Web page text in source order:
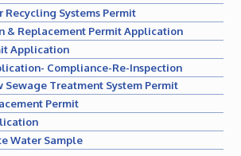
Recycling Systems Permit
& Replacement Permit Application
Application
Compliance-Re-Inspection
Sewage Treatment System Permit
Permit
Water Sample